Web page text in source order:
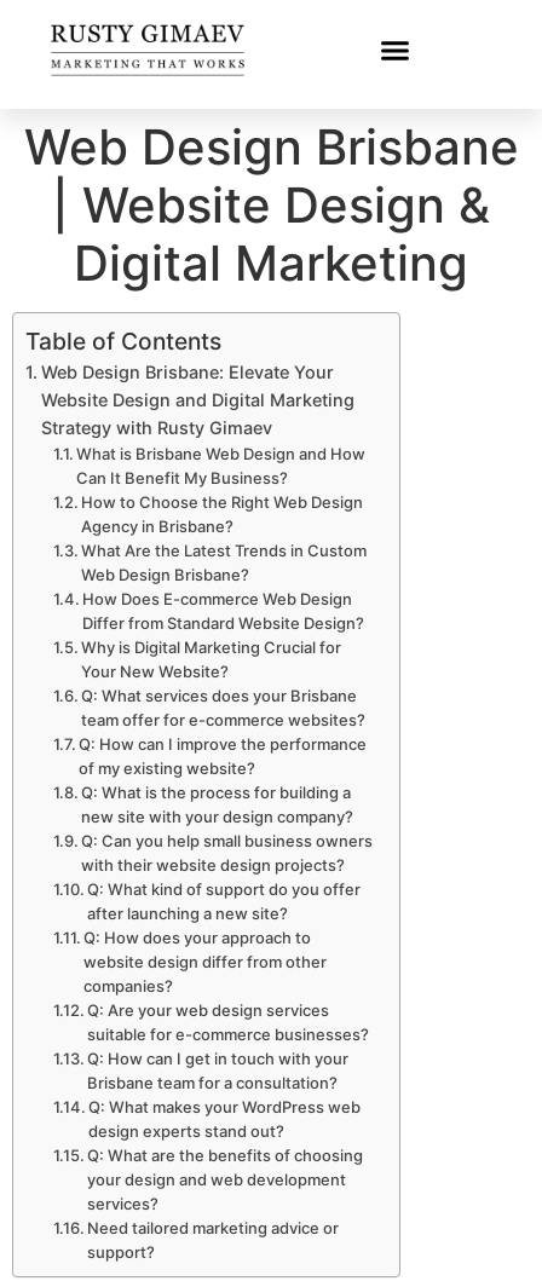
Web Design Brisbane
| Website Design &
Digital Marketing
Table of Contents
Web Design Brisbane: Elevate Your
Website Design and Digital Marketing
Strategy with Rusty Gimaev
What is Brisbane Web Design and How
Can It Benefit My Business?
How to Choose the Right Web Design
Agency in Brisbane?
What Are the Latest Trends in Custom
Web Design Brisbane?
How Does E-commerce Web Design
Differ from Standard Website Design?
Why is Digital Marketing Crucial for
Your New Website?
Q: What services does your Brisbane
team offer for e-commerce websites?
Q: How can I improve the performance
of my existing website?
Q: What is the process for building a
new site with your design company?
Q: Can you help small business owners
with their website design projects?
Q: What kind of support do you offer
after launching a new site?
Q: How does your approach to
website design differ from other
companies?
Q: Are your web design services
suitable for e-commerce businesses?
Q: How can I get in touch with your
Brisbane team for a consultation?
Q: What makes your WordPress web
design experts stand out?
Q: What are the benefits of choosing
your design and web development
services?
Need tailored marketing advice or
support?